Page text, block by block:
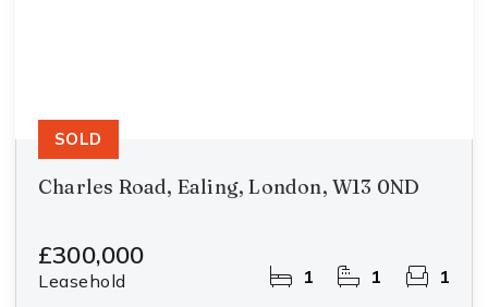
Charles Road, Ealing, London, W13 0ND
£300,000
Leasehold 1 1 1
SOLD